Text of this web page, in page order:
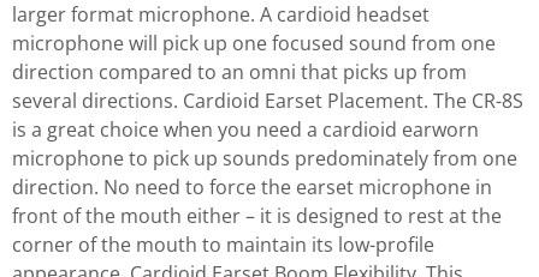
larger format microphone. A cardioid headset
microphone will pick up one focused sound from one
direction compared to an omni that picks up from
several directions. Cardioid Earset Placement. The CR-8S
is a great choice when you need a cardioid earworn
microphone to pick up sounds predominately from one
direction. No need to force the earset microphone in
front of the mouth either – it is designed to rest at the
corner of the mouth to maintain its low-profile